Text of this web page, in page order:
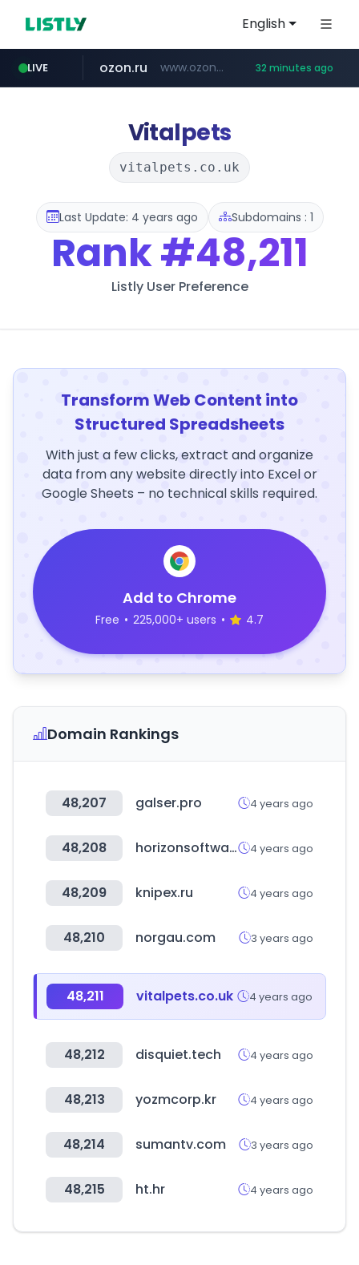
English
LIVE
instagram.com www.instagram.com/*/*****...
ozon.ru www.ozon.ru/********/*****... 32 minutes ago
listly.io www.listly.io/***/*****...
etoro.com www.etoro.com/*********/*****...
tst.jus.br ***.tst.jus.br/********/*****...
Vitalpets
vitalpets.co.uk
Last Update: 4 years ago Subdomains : 1
Rank#48,211
Listly User Preference
Transform Web Content into
Structured Spreadsheets
With just a few clicks, extract and organize
data from any website directly into Excel or
Google Sheets – no technical skills required.
Add to Chrome
Free • 225,000+ users • 4.7
Domain Rankings
48,207 galser.pro 4 years ago
48,208 horizonsoftware.com 4 years ago
48,209 knipex.ru 4 years ago
48,210 norgau.com 3 years ago
48,211 vitalpets.co.uk 4 years ago
48,212 disquiet.tech 4 years ago
48,213 yozmcorp.kr 4 years ago
48,214 sumantv.com 3 years ago
48,215 ht.hr 4 years ago